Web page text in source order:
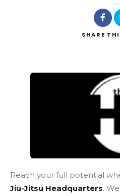
SHARE
Reach your full potential
Jiu-Jitsu Headquarters.